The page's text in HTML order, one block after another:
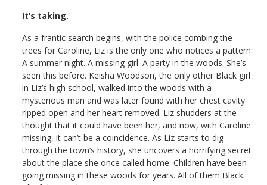
It’s taking.
As a frantic search begins, with the police combing the
trees for Caroline, Liz is the only one who notices a pattern:
A summer night. A missing girl. A party in the woods. She’s
seen this before. Keisha Woodson, the only other Black girl
in Liz’s high school, walked into the woods with a
mysterious man and was later found with her chest cavity
ripped open and her heart removed. Liz shudders at the
thought that it could have been her, and now, with Caroline
missing, it can’t be a coincidence. As Liz starts to dig
through the town’s history, she uncovers a horrifying secret
about the place she once called home. Children have been
going missing in these woods for years. All of them Black.